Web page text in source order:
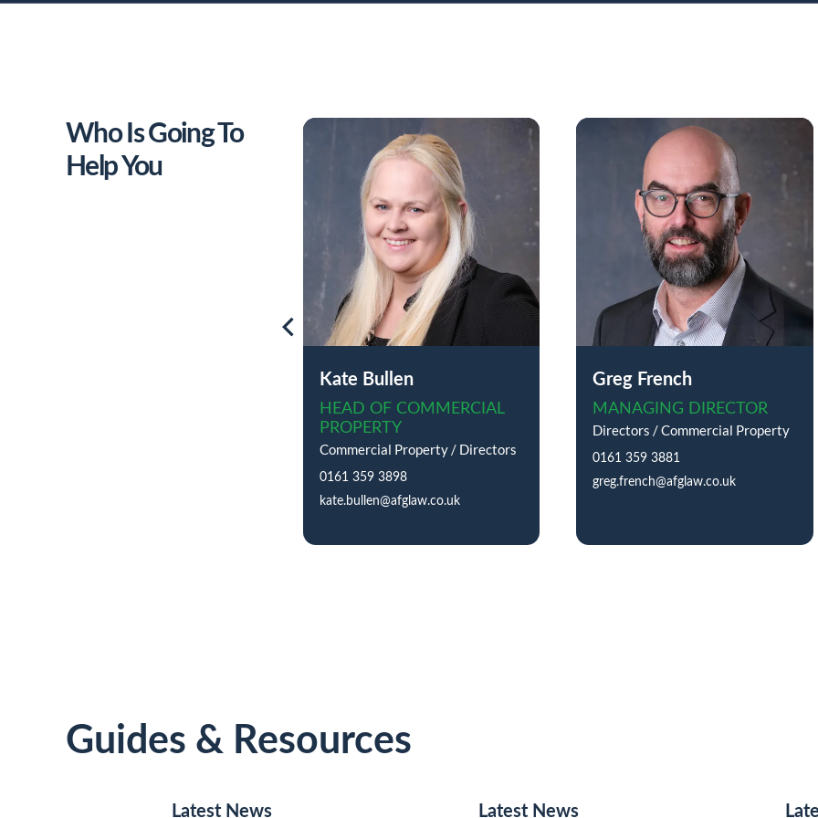
Who Is Going To
Help You
Kate Bullen
HEAD OF COMMERCIAL
PROPERTY
Commercial Property / Directors
0161 359 3898
kate.bullen@afglaw.co.uk
Greg French
MANAGING DIRECTOR
Directors / Commercial Property
0161 359 3881
greg.french@afglaw.co.uk
Guides & Resources
Latest News Latest News